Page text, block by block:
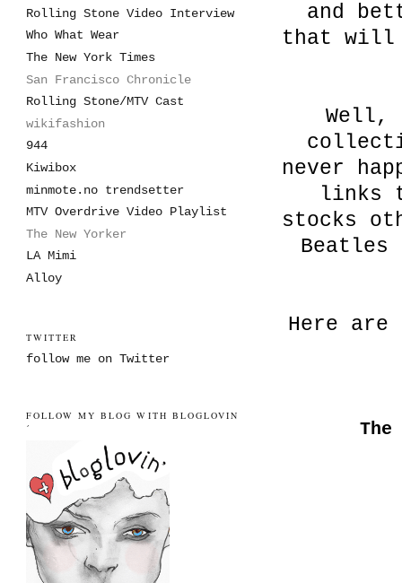
and
that will
Well,
never
links
stocks
Here
Rolling Stone Video Interview
Who What Wear
The New York Times
San Francisco Chronicle
Rolling Stone/MTV Cast
wikifashion
944
Kiwibox
minmote.no trendsetter
MTV Overdrive Video Playlist
The New Yorker
LA Mimi
Alloy
TWITTER
follow me on Twitter
FOLLOW MY BLOG WITH BLOGLOVIN
´